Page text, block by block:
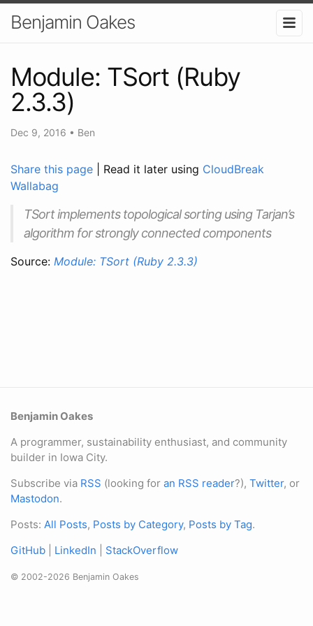
Benjamin Oakes
Module: TSort (Ruby
2.3.3)
Dec 9, 2016 • Ben
Share this page | Read it later using CloudBreak
Wallabag
TSort implements topological sorting using Tarjan’s
algorithm for strongly connected components
Source: Module: TSort (Ruby 2.3.3)
Benjamin Oakes
A programmer, sustainability enthusiast, and community
builder in Iowa City.
Subscribe via RSS (looking for an RSS reader?), Twitter, or
Mastodon.
Posts: All Posts, Posts by Category, Posts by Tag.
GitHub
LinkedIn StackOverflow
© 2002-2026 Benjamin Oakes